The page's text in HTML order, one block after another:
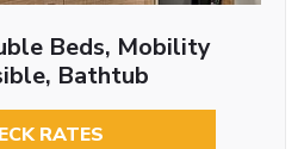
Beds, Mobility
Bathtub
RATES